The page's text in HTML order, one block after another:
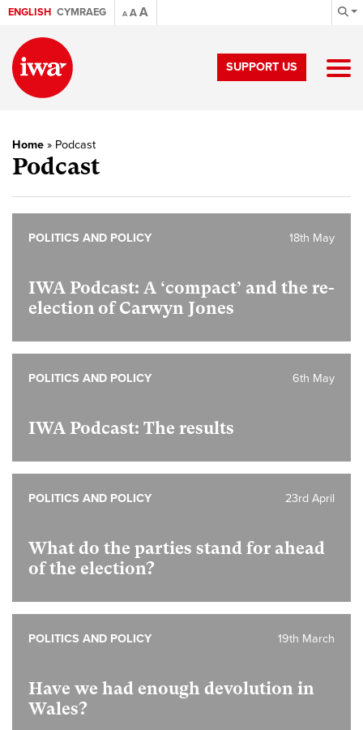
ENGLISH CYMRAEG A AA
SUPPORT US
Home » Podcast
Podcast
IWA Podcast: A ‘compact’ and the re-
election of Carwyn Jones
18th May
POLITICS AND POLICY
IWA Podcast: The results
6th May
POLITICS AND POLICY
What do the parties stand for ahead
of the election?
23rd April
POLITICS AND POLICY
Have we had enough devolution in
Wales?
19th March
POLITICS AND POLICY